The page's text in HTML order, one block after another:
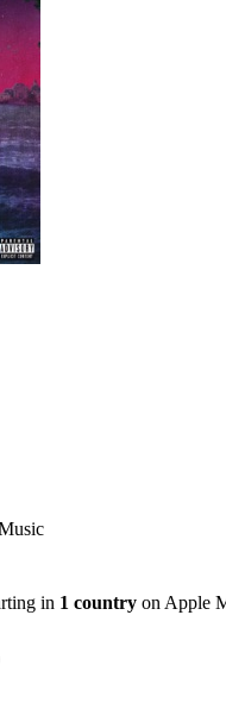
in 1 country on Apple